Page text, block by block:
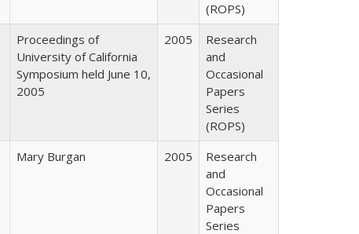
(ROPS)
Proceedings of
University of California
Symposium held June 10,
2005
2005
Research
and
Occasional
Papers
Series
(ROPS)
Mary Burgan 2005
Research
and
Occasional
Papers
Series